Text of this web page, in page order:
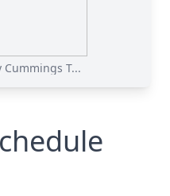
Cummings T...